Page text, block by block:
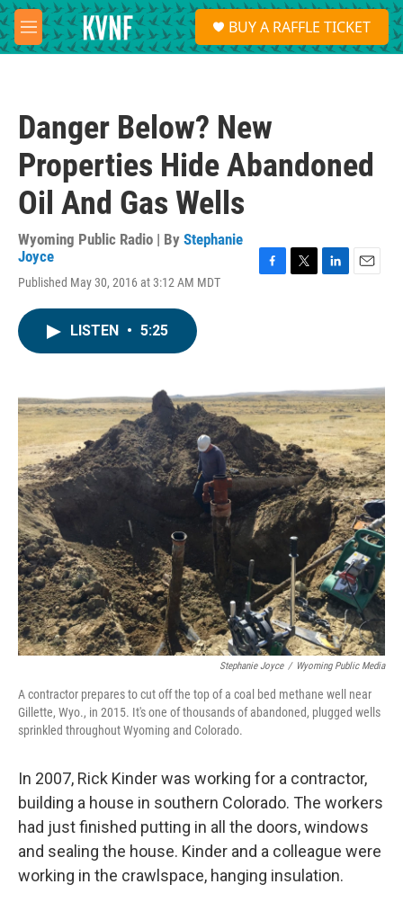
Skip to main content
M
e
S
e
a
BUY A RAFFLE TICKET
Danger Below? New
Properties Hide Abandoned
Oil And Gas Wells
Wyoming Public Radio | By Stephanie
Joyce
Published May 30, 2016 at 3:12 AM MDT
k
n
LISTEN • 5:25
Stephanie Joyce / Wyoming Public Media
A contractor prepares to cut off the top of a coal bed methane well near
Gillette, Wyo., in 2015. It's one of thousands of abandoned, plugged wells
sprinkled throughout Wyoming and Colorado.
In 2007, Rick Kinder was working for a contractor,
building a house in southern Colorado. The workers
had just finished putting in all the doors, windows
and sealing the house. Kinder and a colleague were
working in the crawlspace, hanging insulation.